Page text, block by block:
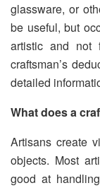
glassware, or
be useful, but
artistic and not
craftsman’s
detailed
What does a
Artisans create
objects. Most
good at